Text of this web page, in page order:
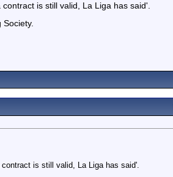
is still valid, La Liga has said'.
is still valid, La Liga has said'.